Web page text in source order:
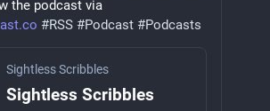
the podcast via
#RSS #Podcast #Podcasts
Sightless Scribbles
Sightless Scribbles